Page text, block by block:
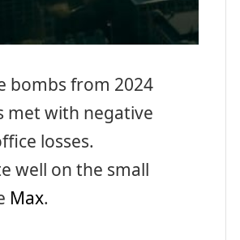
bombs from 2024
met with negative
losses.
well on the small
Max.